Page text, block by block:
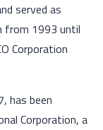
served as
from 1993 until
Corporation
has been
Corporation, a